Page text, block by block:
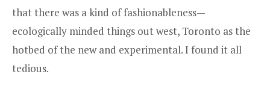
that there was a kind of fashionableness—
ecologically minded things out west, Toronto as the
hotbed of the new and experimental. I found it all
tedious.